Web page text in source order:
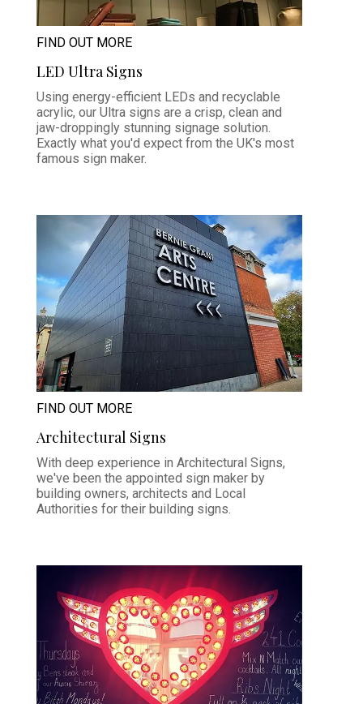
FIND OUT MORE
LED Ultra Signs
Using energy-efficient LEDs and recyclable
acrylic, our Ultra signs are a crisp, clean and
jaw-droppingly stunning signage solution.
Exactly what you'd expect from the UK's most
famous sign maker.
FIND OUT MORE
Architectural Signs
With deep experience in Architectural Signs,
we've been the appointed sign maker by
building owners, architects and Local
Authorities for their building signs.